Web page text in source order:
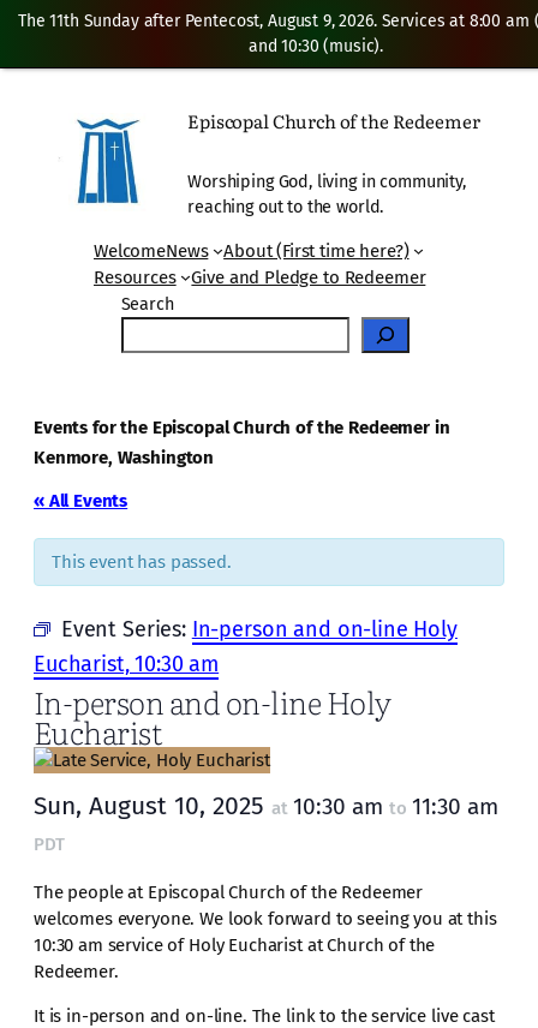
Episcopal Church of the Redeemer
Worshiping God, living in community,
reaching out to the world.
WelcomeNews
About (First time here?)
Resources
Give and Pledge to Redeemer
Search
Events for the Episcopal Church of the Redeemer in
Kenmore, Washington
« All Events
This event has passed.
Event Series: In-person and on-line Holy
Eucharist, 10:30 am
In-person and on-line Holy
Eucharist
Sun, August 10, 2025 at 10:30 am to 11:30 am
PDT
The people at Episcopal Church of the Redeemer
welcomes everyone. We look forward to seeing you at this
10:30 am service of Holy Eucharist at Church of the
Redeemer.
It is in-person and on-line. The link to the service live cast
The 11th Sunday after Pentecost, August 9, 2026. Services at 8:00 am
and 10:30 (music).